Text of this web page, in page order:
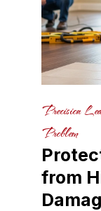
Precision
Problem
from